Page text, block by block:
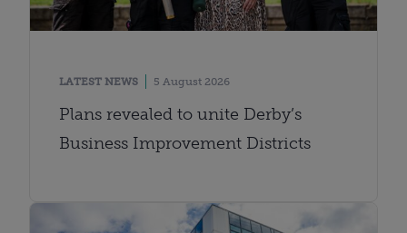
LATEST NEWS 5 August 2026
Plans revealed to unite Derby’s
Business Improvement Districts